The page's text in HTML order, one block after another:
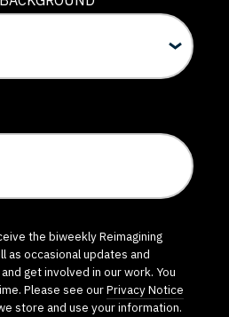
the biweekly Reimagining
as occasional updates and
get involved in our work. You
Please see ourPrivacy Notice
store and use your information.